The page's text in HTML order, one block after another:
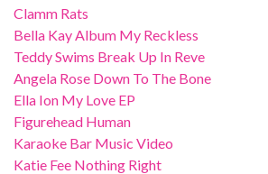
Clamm Rats
Bella Kay Album My Reckless
Teddy Swims Break Up In Reve
Angela Rose Down To The Bone
Ella Ion My Love EP
Figurehead Human
Karaoke Bar Music Video
Katie Fee Nothing Right